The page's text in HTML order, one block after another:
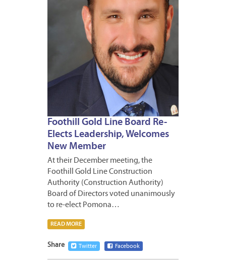
Foothill Gold Line Board Re-
Elects Leadership, Welcomes
New Member
At their December meeting, the
Foothill Gold Line Construction
Authority (Construction Authority)
Board of Directors voted unanimously
to re-elect Pomona…
READ MORE
Share Twitter Facebook